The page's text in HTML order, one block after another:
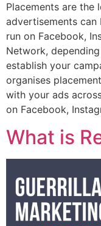
Placements are the
advertisements
run on Facebook,
Network,
establish your
organises
with your ads
on Facebook,
What is